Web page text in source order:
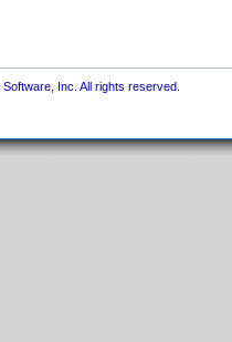
Inc. All rights reserved.